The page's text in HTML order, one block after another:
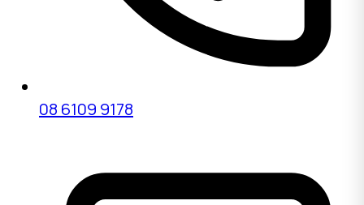
08 6109 9178